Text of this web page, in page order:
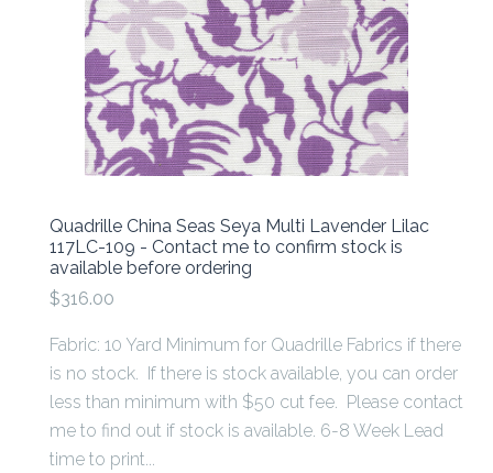
Quadrille China Seas Seya Multi Lavender Lilac
117LC-109 - Contact me to confirm stock is
available before ordering
$316.00
Fabric: 10 Yard Minimum for Quadrille Fabrics if there
is no stock. If there is stock available, you can order
less than minimum with $50 cut fee. Please contact
me to find out if stock is available. 6-8 Week Lead
time to print...